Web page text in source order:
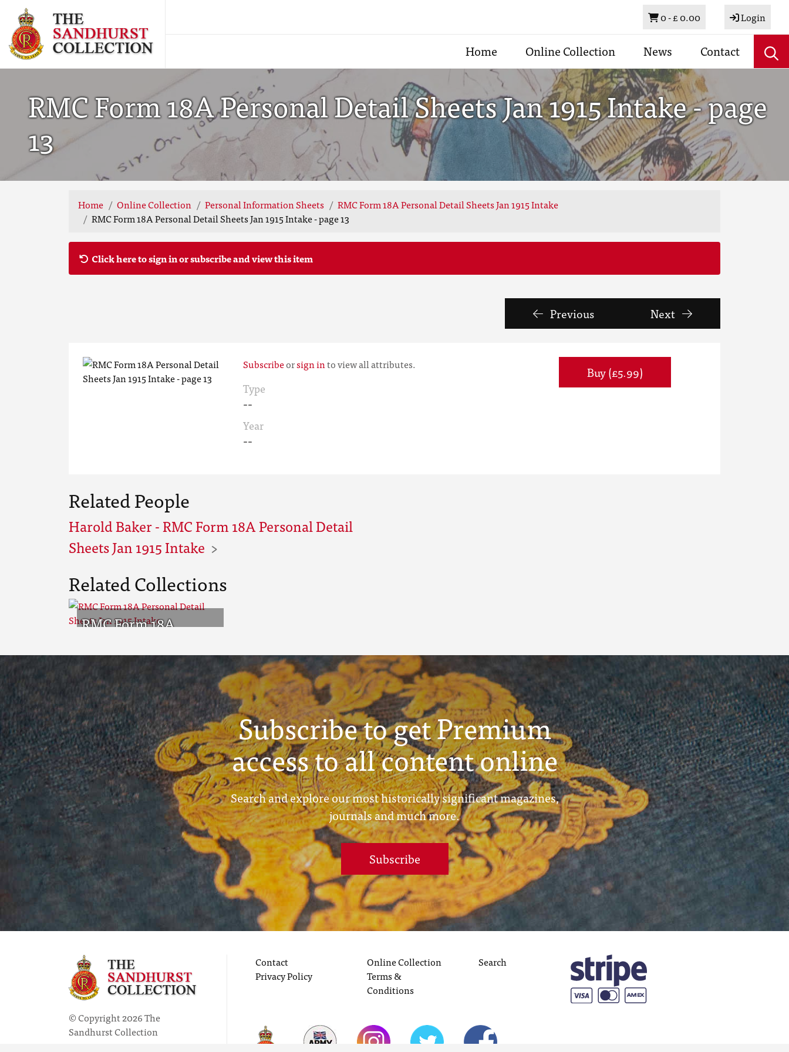
Basket
0 -£ 0.00 Login
Home Online Collection News Contact
RMC Form 18A Personal Detail Sheets Jan 1915 Intake - page
13
Home Online Collection Personal Information Sheets
RMC Form 18A Personal Detail Sheets Jan 1915 Intake
RMC Form 18A Personal Detail Sheets Jan 1915 Intake - page 13
Click here to sign in or subscribe and view this item
Previous Next
Subscribeorsign into view all attributes.
Type
--
Year
--
Buy (£5.99)
Related People
Harold Baker - RMC Form 18A Personal Detail
Sheets Jan 1915 Intake
Related Collections
RMC Form 18A
Sheets Jan 1915 Intake
Subscribe to get Premium
access to all content online
Search and explore our most historically significant magazines,
journals and much more.
Subscribe
© Copyright 2026 The
Sandhurst Collection
Contact
Privacy Policy
Online Collection
Terms &
Conditions
Search